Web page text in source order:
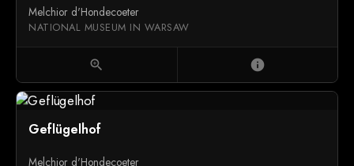
Melchior d'Hondecoeter
NATIONAL MUSEUM IN WARSAW
zoom_in info
Geflügelhof
Melchior d'Hondecoeter